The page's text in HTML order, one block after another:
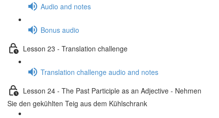
Audio and notes
Bonus audio
Lesson 23 - Translation challenge
Translation challenge audio and notes
Lesson 24 - The Past Participle as an Adjective - Nehmen
Sie den gekühlten Teig aus dem Kühlschrank